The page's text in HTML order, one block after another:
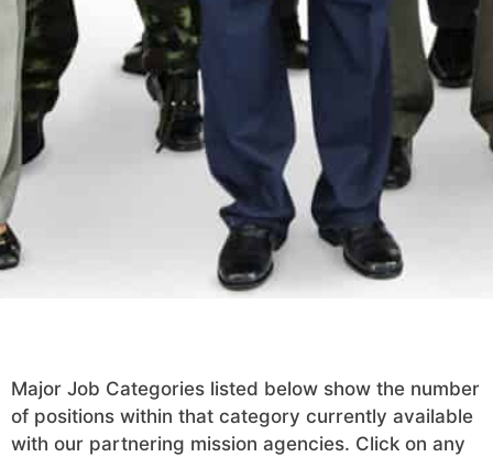
Major Job Categories listed below show the number
of positions within that category currently available
with our partnering mission agencies. Click on any